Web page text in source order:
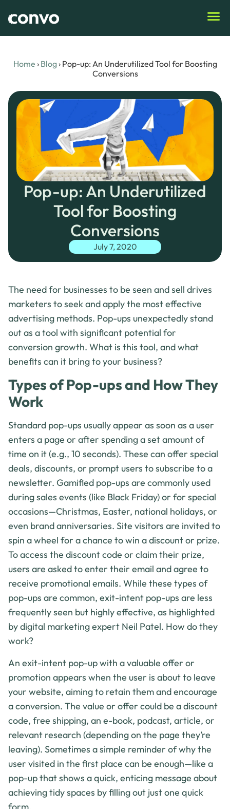
Home › Blog› Pop-up: An Underutilized Tool for Boosting
Conversions
Pop-up: An Underutilized
Tool for Boosting
Conversions
July 7, 2020
The need for businesses to be seen and sell drives
marketers to seek and apply the most effective
advertising methods. Pop-ups unexpectedly stand
out as a tool with significant potential for
conversion growth. What is this tool, and what
benefits can it bring to your business?
Types of Pop-ups and How They
Work
Standard pop-ups usually appear as soon as a user
enters a page or after spending a set amount of
time on it (e.g., 10 seconds). These can offer special
deals, discounts, or prompt users to subscribe to a
newsletter. Gamified pop-ups are commonly used
during sales events (like Black Friday) or for special
occasions—Christmas, Easter, national holidays, or
even brand anniversaries. Site visitors are invited to
spin a wheel for a chance to win a discount or prize.
To access the discount code or claim their prize,
users are asked to enter their email and agree to
receive promotional emails. While these types of
pop-ups are common, exit-intent pop-ups are less
frequently seen but highly effective, as highlighted
by digital marketing expert Neil Patel. How do they
work?
An exit-intent pop-up with a valuable offer or
promotion appears when the user is about to leave
your website, aiming to retain them and encourage
a conversion. The value or offer could be a discount
code, free shipping, an e-book, podcast, article, or
relevant research (depending on the page they’re
leaving). Sometimes a simple reminder of why the
user visited in the first place can be enough—like a
pop-up that shows a quick, enticing message about
achieving tidy spaces by filling out just one quick
form.